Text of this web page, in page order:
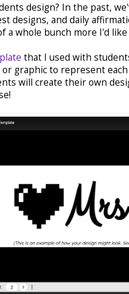
design? In the past,
designs, and daily
a whole bunch more I'd
that I used with
graphic to represent
will create their own